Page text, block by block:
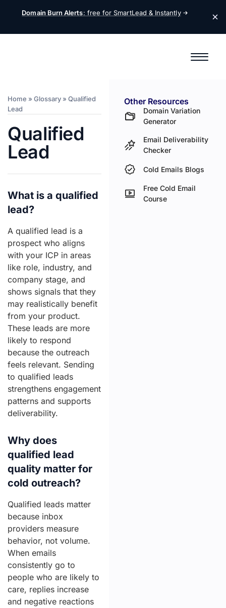
Domain Burn Alerts: free for SmartLead & Instantly
Home » Glossary » Qualified
Lead
Qualified
Lead
What is a qualified
lead?
A qualified lead is a
prospect who aligns
with your ICP in areas
like role, industry, and
company stage, and
shows signals that they
may realistically benefit
from your product.
These leads are more
likely to respond
because the outreach
feels relevant. Sending
to qualified leads
strengthens engagement
patterns and supports
deliverability.
Why does
qualified lead
quality matter for
cold outreach?
Qualified leads matter
because inbox
providers measure
behavior, not volume.
When emails
consistently go to
people who are likely to
care, replies increase
and negative reactions
Other Resources
Domain Variation
Generator
Email Deliverability
Checker
Cold Emails Blogs
Free Cold Email
Course